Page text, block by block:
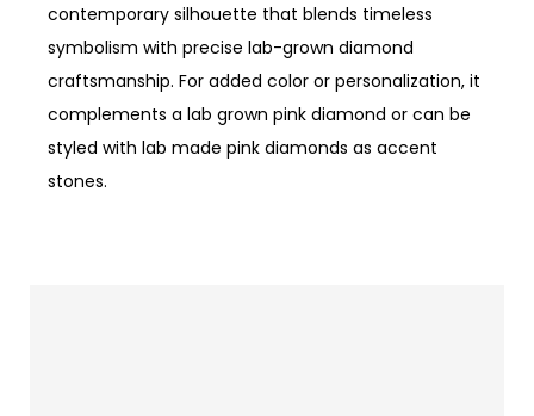
contemporary silhouette that blends timeless
symbolism with precise lab-grown diamond
craftsmanship. For added color or personalization, it
complements a lab grown pink diamond or can be
styled with lab made pink diamonds as accent
stones.